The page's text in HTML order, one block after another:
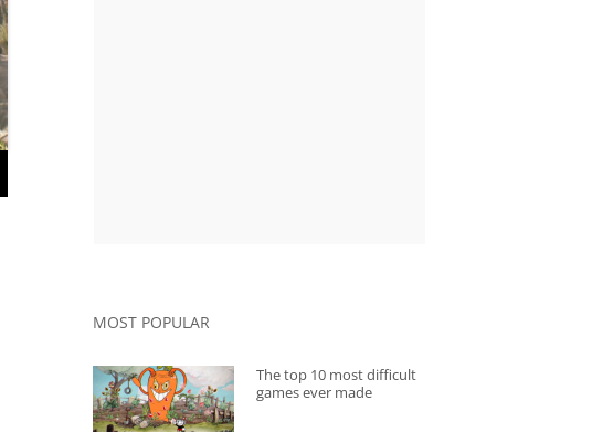
MOST POPULAR
The top 10 most difficult
games ever made